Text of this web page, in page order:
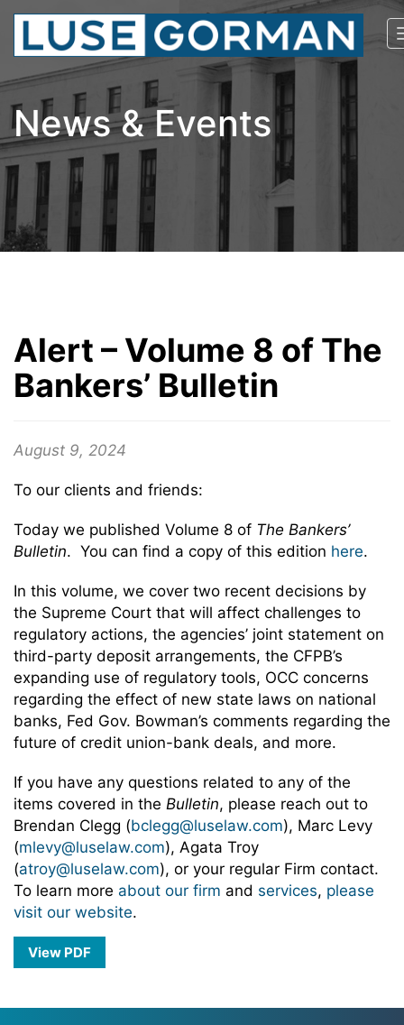
News & Events
Alert – Volume 8 of The
Bankers’ Bulletin
August 9, 2024
To our clients and friends:
Today we published Volume 8 of The Bankers’
Bulletin. You can find a copy of this edition here.
In this volume, we cover two recent decisions by
the Supreme Court that will affect challenges to
regulatory actions, the agencies’ joint statement on
third-party deposit arrangements, the CFPB’s
expanding use of regulatory tools, OCC concerns
regarding the effect of new state laws on national
banks, Fed Gov. Bowman’s comments regarding the
future of credit union-bank deals, and more.
If you have any questions related to any of the
items covered in the Bulletin, please reach out to
Brendan Clegg (bclegg@luselaw.com), Marc Levy
(mlevy@luselaw.com), Agata Troy
(atroy@luselaw.com), or your regular Firm contact.
To learn more about our firm and services, please
visit our website.
View PDF